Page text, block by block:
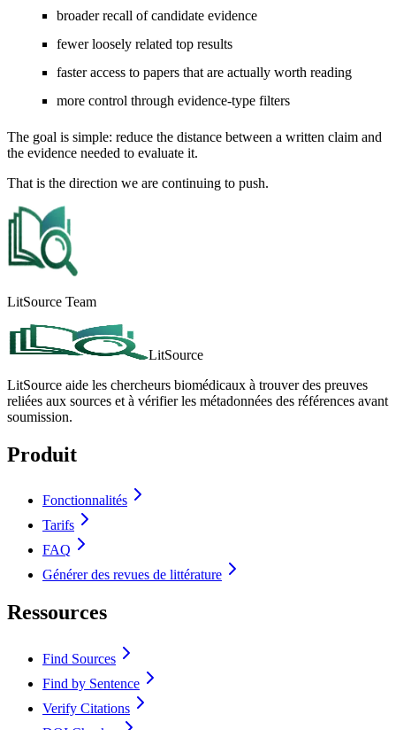
broader recall of candidate evidence
fewer loosely related top results
faster access to papers that are actually worth reading
more control through evidence-type filters
The goal is simple: reduce the distance between a written claim and
the evidence needed to evaluate it.
That is the direction we are continuing to push.
LitSource Team
LitSource
LitSource aide les chercheurs biomédicaux à trouver des preuves
reliées aux sources et à vérifier les métadonnées des références avant
soumission.
Produit
Fonctionnalités
Tarifs
FAQ
Générer des revues de littérature
Ressources
Find Sources
Find by Sentence
Verify Citations